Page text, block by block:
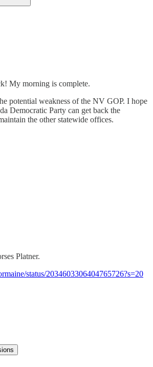
My morning is complete.
potential weakness of the NV GOP. I hope
Democratic Party can get back the
the other statewide offices.
Platner.
status/2034603306404765726?s=20